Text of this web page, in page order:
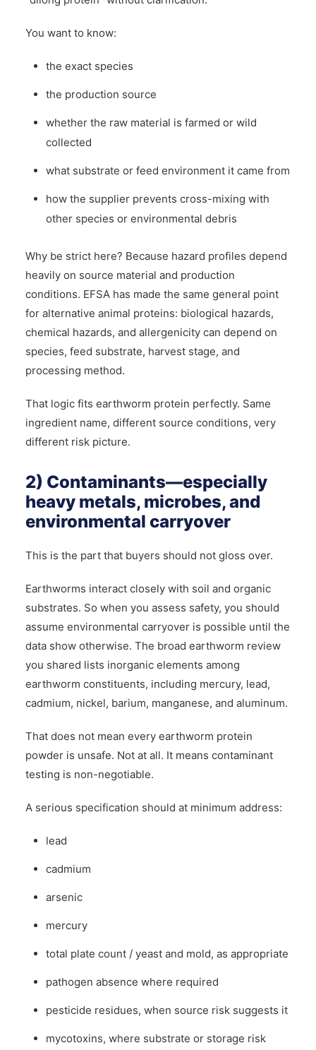
You want to know:
the exact species
the production source
whether the raw material is farmed or wild
collected
what substrate or feed environment it came from
how the supplier prevents cross-mixing with
other species or environmental debris
Why be strict here? Because hazard profiles depend
heavily on source material and production
conditions. EFSA has made the same general point
for alternative animal proteins: biological hazards,
chemical hazards, and allergenicity can depend on
species, feed substrate, harvest stage, and
processing method.
That logic fits earthworm protein perfectly. Same
ingredient name, different source conditions, very
different risk picture.
2) Contaminants—especially
heavy metals, microbes, and
environmental carryover
This is the part that buyers should not gloss over.
Earthworms interact closely with soil and organic
substrates. So when you assess safety, you should
assume environmental carryover is possible until the
data show otherwise. The broad earthworm review
you shared lists inorganic elements among
earthworm constituents, including mercury, lead,
cadmium, nickel, barium, manganese, and aluminum.
That does not mean every earthworm protein
powder is unsafe. Not at all. It means contaminant
testing is non-negotiable.
A serious specification should at minimum address:
lead
cadmium
arsenic
mercury
total plate count / yeast and mold, as appropriate
pathogen absence where required
pesticide residues, when source risk suggests it
mycotoxins, where substrate or storage risk